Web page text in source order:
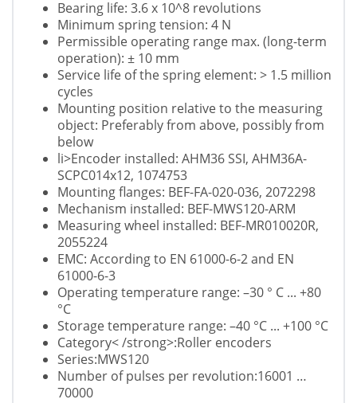
Bearing life: 3.6 x 10^8 revolutions
Minimum spring tension: 4 N
Permissible operating range max. (long-term
operation): ± 10 mm
Service life of the spring element: > 1.5 million
cycles
Mounting position relative to the measuring
object: Preferably from above, possibly from
below
li>Encoder installed: AHM36 SSI, AHM36A-
SCPC014x12, 1074753
Mounting flanges: BEF-FA-020-036, 2072298
Mechanism installed: BEF-MWS120-ARM
Measuring wheel installed: BEF-MR010020R,
2055224
EMC: According to EN 61000-6-2 and EN
61000-6-3
Operating temperature range: –30 ° C ... +80
°C
Storage temperature range: –40 °C ... +100 °C
Category< /strong>:Roller encoders
Series:MWS120
Number of pulses per revolution:16001 …
70000